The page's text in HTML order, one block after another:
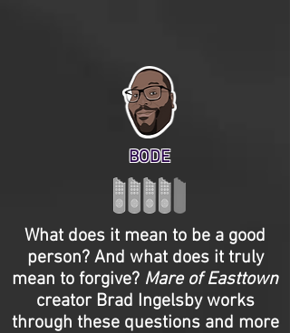
BODE
What does it mean to be a good
person? And what does it truly
mean to forgive? Mare of Easttown
creator Brad Ingelsby works
through these questions and more